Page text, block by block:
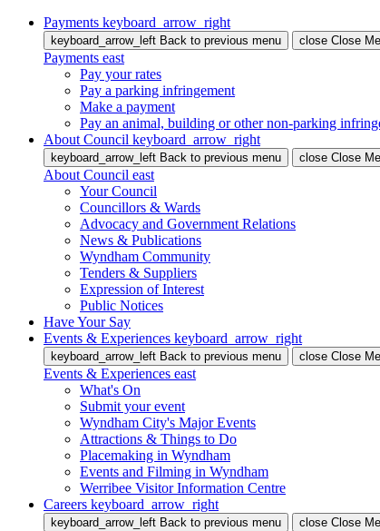
Payments keyboard_arrow_right
keyboard_arrow_left Back to previous menu close Close
Payments east
Pay your rates
Pay a parking infringement
Make a payment
Pay an animal, building or other non-parking
About Council keyboard_arrow_right
keyboard_arrow_left Back to previous menu close Close
About Council east
Your Council
Councillors & Wards
Advocacy and Government Relations
News & Publications
Wyndham Community
Tenders & Suppliers
Expression of Interest
Public Notices
Have Your Say
Events & Experiences keyboard_arrow_right
keyboard_arrow_left Back to previous menu close Close
Events & Experiences east
What's On
Submit your event
Wyndham City's Major Events
Attractions & Things to Do
Placemaking in Wyndham
Events and Filming in Wyndham
Werribee Visitor Information Centre
Careers keyboard_arrow_right
keyboard_arrow_left Back to previous menu close Close